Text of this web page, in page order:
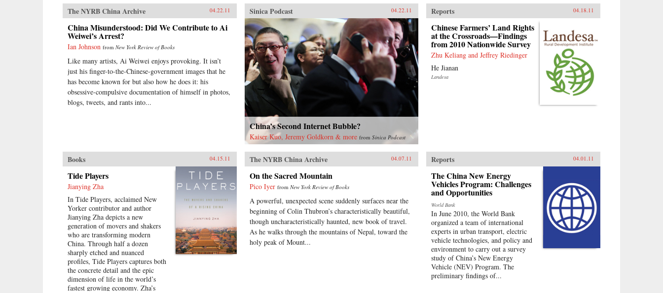
The NYRB China Archive 04.22.11
China Misunderstood: Did We Contribute to Ai
Weiwei’s Arrest?
Ian Johnson from New York Review of Books
Like many artists, Ai Weiwei enjoys provoking. It isn’t
just his finger-to-the-Chinese-government images that he
has become known for but also how he does it: his
obsessive-compulsive documentation of himself in photos,
blogs, tweets, and rants into...
Sinica Podcast 04.22.11
China’s Second Internet Bubble?
Kaiser Kuo, Jeremy Goldkorn & more from Sinica Podcast
Reports 04.18.11
Chinese Farmers’ Land Rights
at the Crossroads—Findings
from 2010 Nationwide Survey
Zhu Keliang and Jeffrey Riedinger
He Jianan
Landesa
Books 04.15.11
Tide Players
Jianying Zha
In Tide Players, acclaimed New
Yorker contributor and author
Jianying Zha depicts a new
generation of movers and shakers
who are transforming modern
China. Through half a dozen
sharply etched and nuanced
profiles, Tide Players captures both
the concrete detail and the epic
dimension of life in the world’s
fastest growing economy. Zha’s
The NYRB China Archive 04.07.11
On the Sacred Mountain
Pico Iyer from New York Review of Books
A powerful, unexpected scene suddenly surfaces near the
beginning of Colin Thubron’s characteristically beautiful,
though uncharacteristically haunted, new book of travel.
As he walks through the mountains of Nepal, toward the
holy peak of Mount...
Reports 04.01.11
The China New Energy
Vehicles Program: Challenges
and Opportunities
World Bank
In June 2010, the World Bank
organized a team of international
experts in urban transport, electric
vehicle technologies, and policy and
environment to carry out a survey
study of China’s New Energy
Vehicle (NEV) Program. The
preliminary findings of...